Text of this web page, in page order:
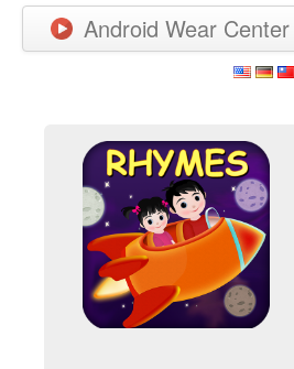
Android Wear Center
Games
New Releases
Watchfaces
More